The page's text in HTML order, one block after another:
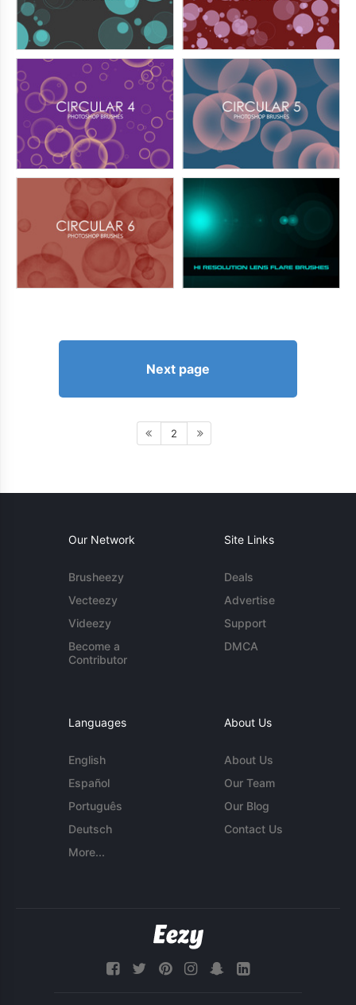
Next page
2
Our Network
Brusheezy
Vecteezy
Videezy
Become a
Contributor
Site Links
Deals
Advertise
Support
DMCA
Languages
English
Español
Português
Deutsch
More...
About Us
About Us
Our Team
Our Blog
Contact Us